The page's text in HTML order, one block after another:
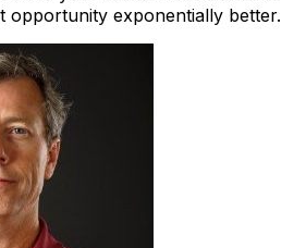
opportunity exponentially better.